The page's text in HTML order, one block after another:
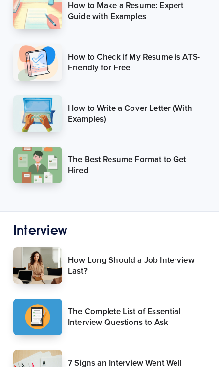
How to Make a Resume: Expert
Guide with Examples
How to Check if My Resume is ATS-
Friendly for Free
How to Write a Cover Letter (With
Examples)
The Best Resume Format to Get
Hired
Interview
How Long Should a Job Interview
Last?
The Complete List of Essential
Interview Questions to Ask
7 Signs an Interview Went Well